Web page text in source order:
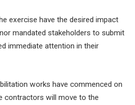
exercise have the desired impact
mandated stakeholders to submit
immediate attention in their
works have commenced on
contractors will move to the